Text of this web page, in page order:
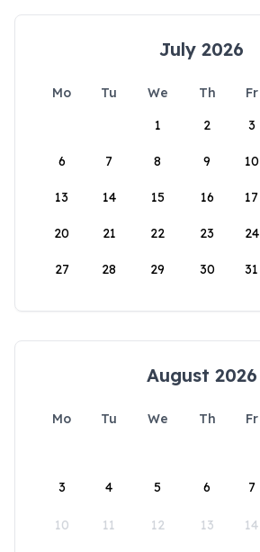
July 2026
Mo Tu We Th Fr
1
2 3
6 7 8 9 10
13 14 15 16 17
20 21 22 23 24
27 28 29 30 31
August 2026
Mo Tu We Th Fr
3 4 5 6 7
10 11 12 13 14